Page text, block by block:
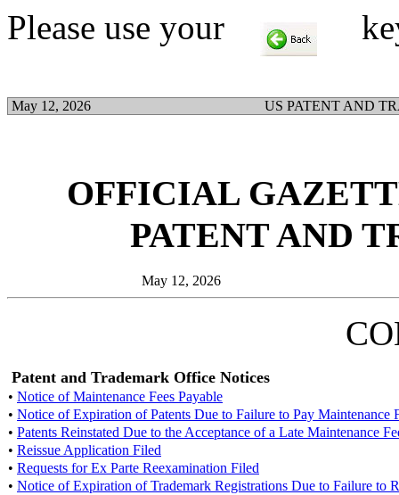
Please use your key
May 12, 2026 US PATENT AND
OFFICIAL
PATENT AND
May 12, 2026
Patent and Trademark Office Notices
• Notice of Maintenance Fees Payable
• Notice of Expiration of Patents Due to Failure to Pay Maintenance
• Patents Reinstated Due to the Acceptance of a Late Maintenance
• Reissue Application Filed
• Requests for Ex Parte Reexamination Filed
• Notice of Expiration of Trademark Registrations Due to Failure to